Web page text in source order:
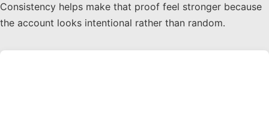
Consistency helps make that proof feel stronger because
the account looks intentional rather than random.